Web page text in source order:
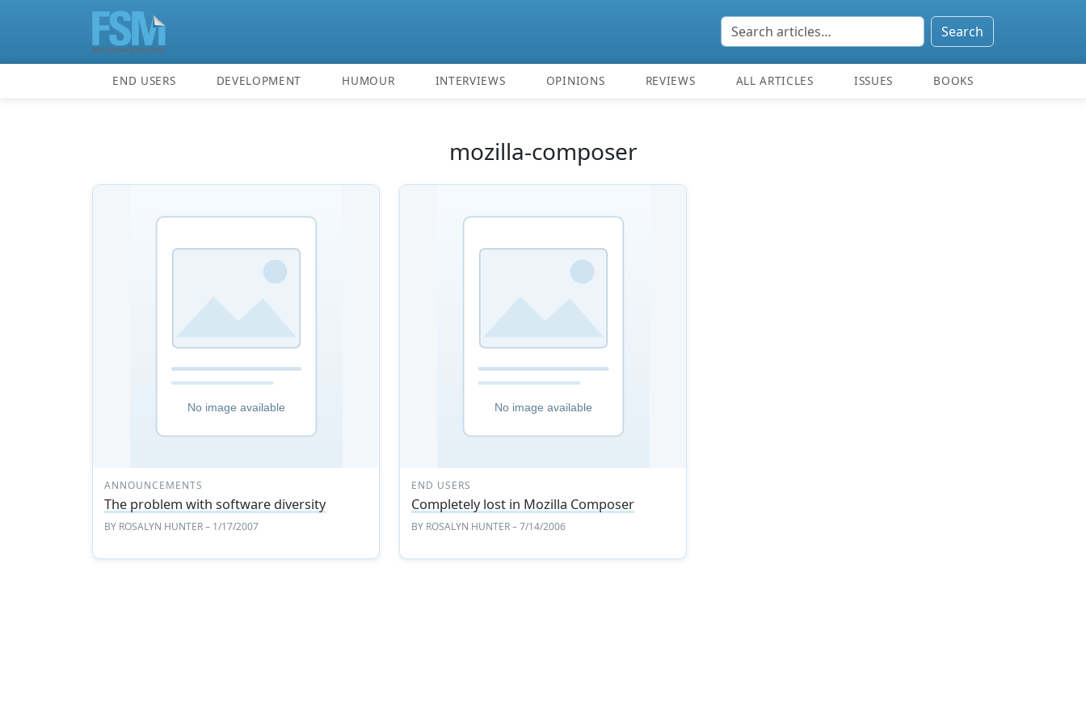
Search
END USERS DEVELOPMENT HUMOUR INTERVIEWS OPINIONS REVIEWS ALL ARTICLES ISSUES BOOKS
mozilla-composer
ANNOUNCEMENTS
The problem with software diversity
BY ROSALYN HUNTER– 1/17/2007
END USERS
Completely lost in Mozilla Composer
BY ROSALYN HUNTER– 7/14/2006